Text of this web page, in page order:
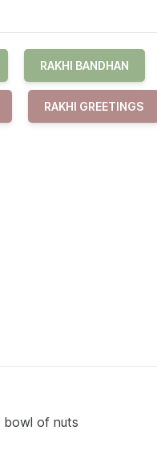
RAKHI BANDHAN
RAKHI GREETINGS
of nuts